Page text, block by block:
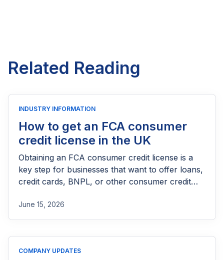
Related Reading
INDUSTRY INFORMATION
How to get an FCA consumer
credit license in the UK
Obtaining an FCA consumer credit license is a
key step for businesses that want to offer loans,
credit cards, BNPL, or other consumer credit
needs FCA authorization, the application
process, eligibility requirements, expected costs,
June 15, 2026
COMPANY UPDATES